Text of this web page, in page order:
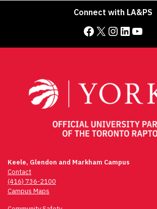
Connect with LA&PS
Facebook X Instagram LinkedIn YouTube
Keele, Glendon and Markham Campus
Contact
(416) 736-2100
Campus Maps